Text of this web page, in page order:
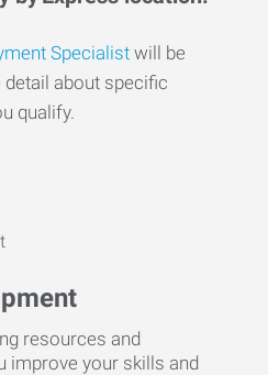
Specialist will be
about specific
qualify.
resources and
improve your skills and